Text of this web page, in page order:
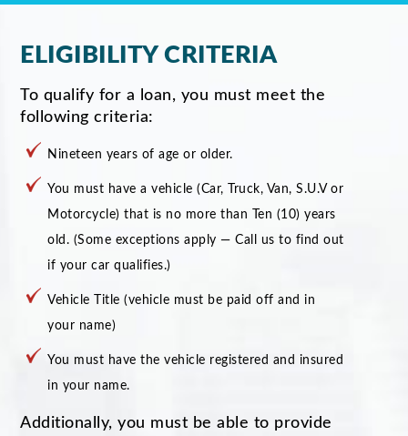
ELIGIBILITY CRITERIA
To qualify for a loan, you must meet the
following criteria:
Nineteen years of age or older.
You must have a vehicle (Car, Truck, Van, S.U.V or
Motorcycle) that is no more than Ten (10) years
old. (Some exceptions apply — Call us to find out
if your car qualifies.)
Vehicle Title (vehicle must be paid off and in
your name)
You must have the vehicle registered and insured
in your name.
Additionally, you must be able to provide